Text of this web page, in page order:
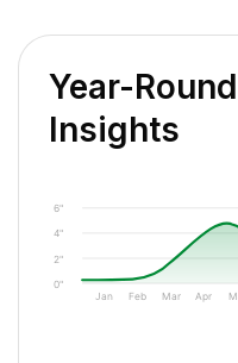
Year-
Insights
0"
2"
4"
6"
Jan Feb Mar Apr